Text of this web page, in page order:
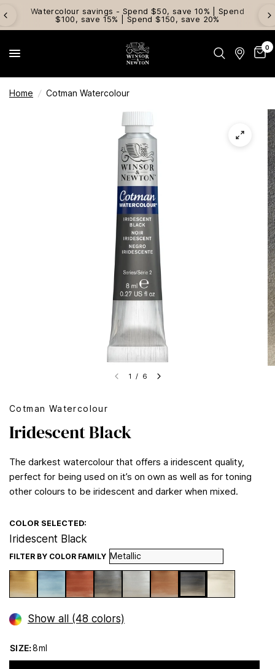
Watercolour savings - Spend $50, save 10% | Spend
$100, save 15% | Spend $150, save 20%
0
Home / Cotman Watercolour
1 / 6
Cotman Watercolour
Iridescent Black
The darkest watercolour that offers a iridescent quality,
perfect for being used on it’s on own as well as for toning
other colours to be iridescent and darker when mixed.
COLOR SELECTED:
Iridescent Black
FILTER BY COLOR FAMILY
Show all (48 colors)
SIZE:8ml